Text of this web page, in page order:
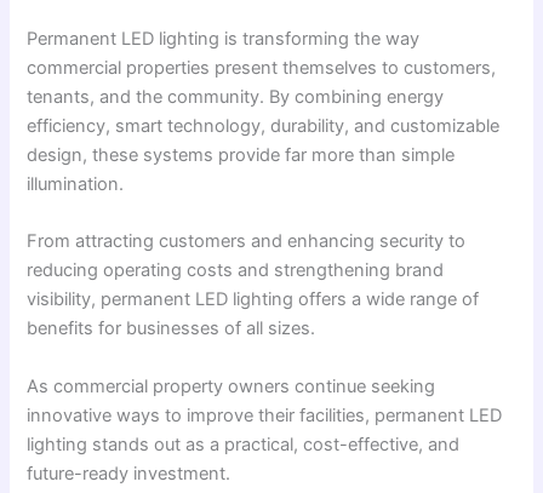
Permanent LED lighting is transforming the way
commercial properties present themselves to customers,
tenants, and the community. By combining energy
efficiency, smart technology, durability, and customizable
design, these systems provide far more than simple
illumination.
From attracting customers and enhancing security to
reducing operating costs and strengthening brand
visibility, permanent LED lighting offers a wide range of
benefits for businesses of all sizes.
As commercial property owners continue seeking
innovative ways to improve their facilities, permanent LED
lighting stands out as a practical, cost-effective, and
future-ready investment.